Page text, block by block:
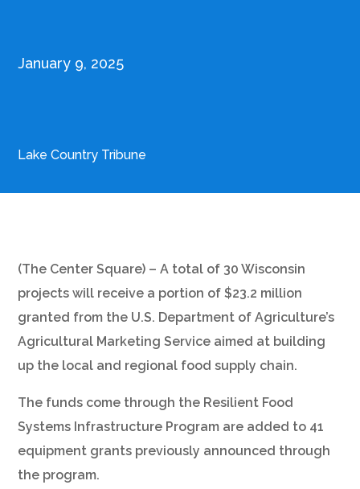
January 9, 2025
Lake Country Tribune
(The Center Square) – A total of 30 Wisconsin
projects will receive a portion of $23.2 million
granted from the U.S. Department of Agriculture’s
Agricultural Marketing Service aimed at building
up the local and regional food supply chain.
The funds come through the Resilient Food
Systems Infrastructure Program are added to 41
equipment grants previously announced through
the program.